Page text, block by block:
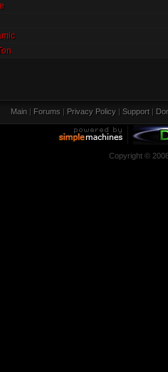
Main Forums Privacy Policy Support
Copyright ©